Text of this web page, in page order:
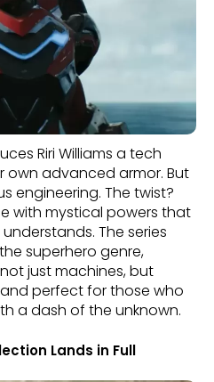
Riri Williams a tech
own advanced armor. But
engineering. The twist?
with mystical powers that
The series
superhero genre,
just machines, but
and perfect for those who
a dash of the unknown.
Lands in Full